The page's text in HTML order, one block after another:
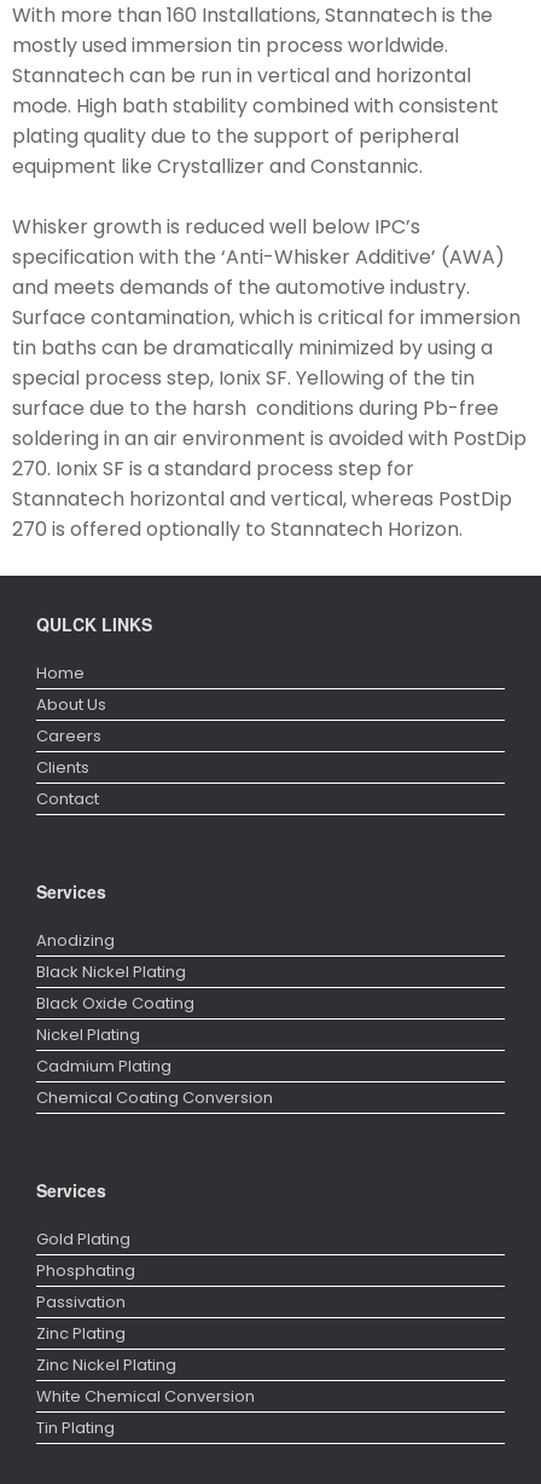
With more than 160 Installations, Stannatech is the
mostly used immersion tin process worldwide.
Stannatech can be run in vertical and horizontal
mode. High bath stability combined with consistent
plating quality due to the support of peripheral
equipment like Crystallizer and Constannic.
Whisker growth is reduced well below IPC’s
specification with the ‘Anti-Whisker Additive’ (AWA)
and meets demands of the automotive industry.
Surface contamination, which is critical for immersion
tin baths can be dramatically minimized by using a
special process step, Ionix SF. Yellowing of the tin
surface due to the harsh conditions during Pb-free
soldering in an air environment is avoided with PostDip
270. Ionix SF is a standard process step for
Stannatech horizontal and vertical, whereas PostDip
270 is offered optionally to Stannatech Horizon.
QULCK LINKS
Home
About Us
Careers
Clients
Contact
Services
Anodizing
Black Nickel Plating
Black Oxide Coating
Nickel Plating
Cadmium Plating
Chemical Coating Conversion
Services
Gold Plating
Phosphating
Passivation
Zinc Plating
Zinc Nickel Plating
White Chemical Conversion
Tin Plating